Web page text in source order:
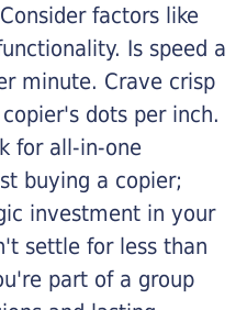
factors like
Is speed a
minute. Crave crisp
dots per inch.
for all-in-one
buying a copier;
investment in your
settle for less than
part of a group